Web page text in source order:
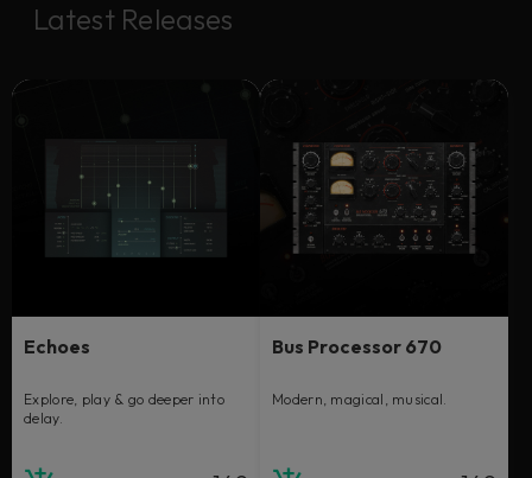
Echoes
Explore, play & go deeper into
delay.
Bus Processor 670
Modern, magical, musical.
Latest Releases